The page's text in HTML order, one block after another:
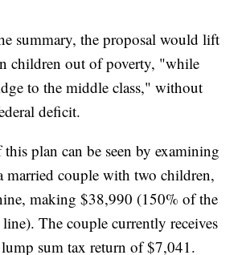
summary, the proposal would lift
children out of poverty, "while
to the middle class," without
deficit.
plan can be seen by examining
married couple with two children,
making $38,990 (150% of the
The couple currently receives
sum tax return of $7,041.